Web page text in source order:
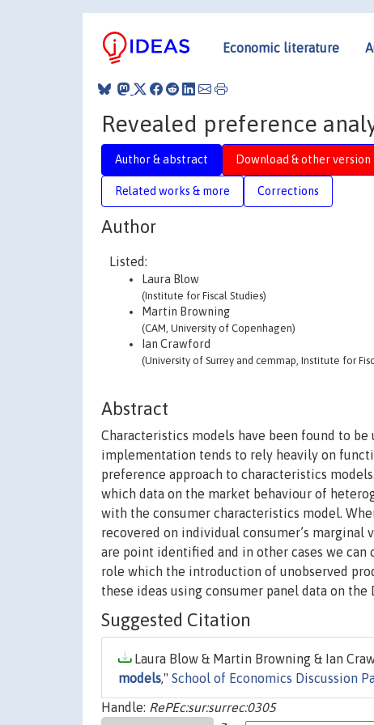
Economic literature
Revealed preference
Author & abstract Download & other version
Related works & more Corrections
Author
Listed:
Laura Blow
(Institute for Fiscal Studies)
Martin Browning
(CAM, University of Copenhagen)
Ian Crawford
(University of Surrey and cemmap, Institute for
Abstract
Characteristics models have been found to
implementation tends to rely heavily on
preference approach to characteristics
which data on the market behaviour of
with the consumer characteristics model.
recovered on individual consumer’s
are point identified and in other cases we
role which the introduction of unobserved
these ideas using consumer panel data on
Suggested Citation
Laura Blow & Martin Browning & Ian
models," School of Economics Discussion
Handle: RePEc:sur:surrec:0305